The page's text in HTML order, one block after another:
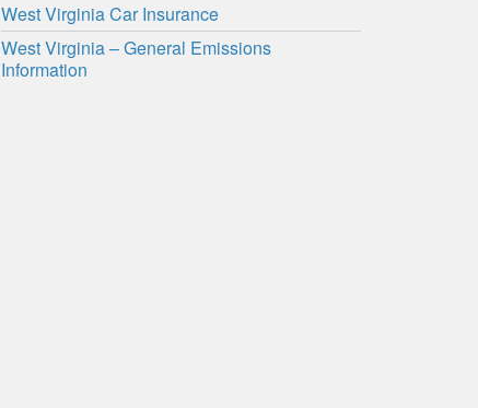
West Virginia Car Insurance
West Virginia – General Emissions
Information